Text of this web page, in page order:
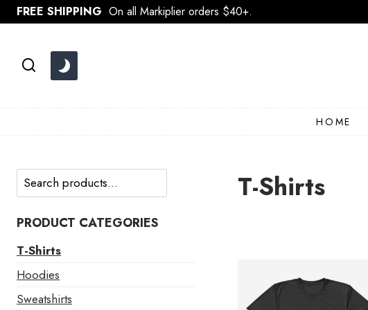
Skip
to
FREE SHIPPING On all Markiplier orders $40+.
HOME
T-Shirts
Search
PRODUCT CATEGORIES
T-Shirts
Hoodies
Sweatshirts